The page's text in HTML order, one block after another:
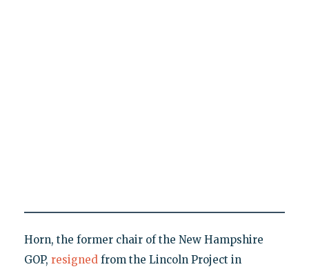
Horn, the former chair of the New Hampshire
GOP, resignedfrom the Lincoln Project in